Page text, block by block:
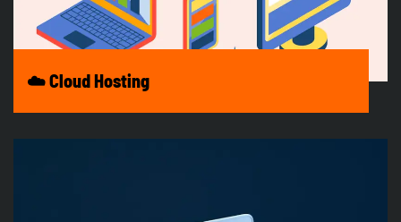
☁️ Cloud Hosting